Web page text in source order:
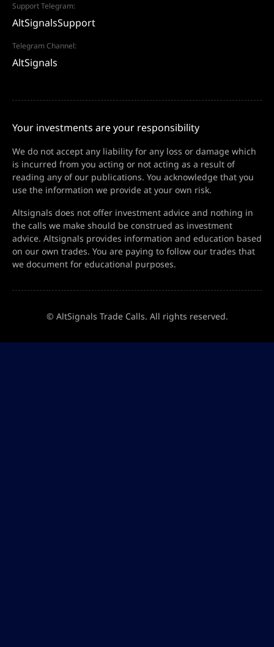
Support Telegram:
AltSignalsSupport
Telegram Channel:
AltSignals
Your investments are your responsibility
We do not accept any liability for any loss or damage which
is incurred from you acting or not acting as a result of
reading any of our publications. You acknowledge that you
use the information we provide at your own risk.
Altsignals does not offer investment advice and nothing in
the calls we make should be construed as investment
advice. Altsignals provides information and education based
on our own trades. You are paying to follow our trades that
we document for educational purposes.
© AltSignals Trade Calls. All rights reserved.